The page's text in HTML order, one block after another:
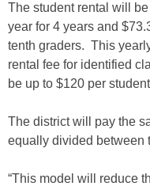
The student rental will
year for 4 years and
tenth graders. This
rental fee for identified
be up to $120 per
The district will pay the
equally divided between
“This model will reduce